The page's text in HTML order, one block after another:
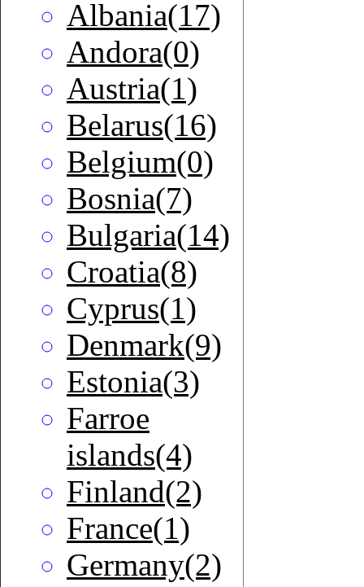
Albania(17)
Andora(0)
Austria(1)
Belarus(16)
Belgium(0)
Bosnia(7)
Bulgaria(14)
Croatia(8)
Cyprus(1)
Denmark(9)
Estonia(3)
Farroe
islands(4)
Finland(2)
France(1)
Germany(2)